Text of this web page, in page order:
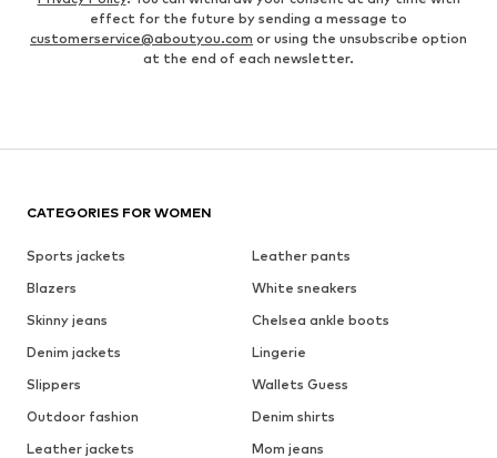
effect for the future by sending a message to
customerservice@aboutyou.com or using the unsubscribe option
at the end of each newsletter.
CATEGORIES FOR WOMEN
Sports jackets
Leather pants
Blazers
White sneakers
Skinny jeans
Chelsea ankle boots
Denim jackets
Lingerie
Slippers
Wallets Guess
Outdoor fashion
Denim shirts
Leather jackets
Mom jeans